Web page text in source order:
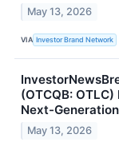
May 13, 2026
VIA Investor Brand Network
(OTCQB:
Next-
May 13, 2026